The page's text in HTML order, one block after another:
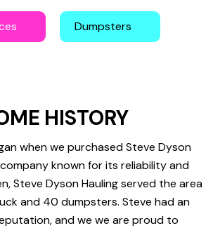
Dumpsters
HISTORY
when we purchased Steve Dyson
company known for its reliability and
Steve Dyson Hauling served the area
and 40 dumpsters. Steve had an
and we we are proud to